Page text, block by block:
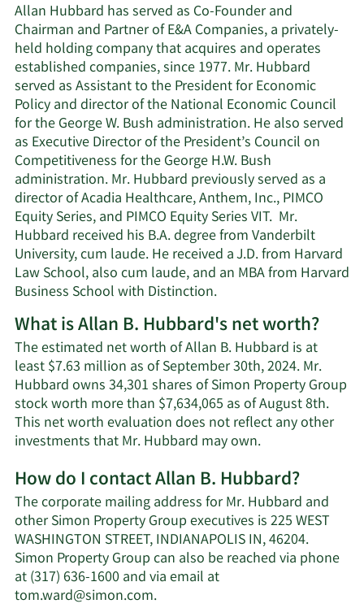
Allan Hubbard has served as Co-Founder and
Chairman and Partner of E&A Companies, a privately-
held holding company that acquires and operates
established companies, since 1977. Mr. Hubbard
served as Assistant to the President for Economic
Policy and director of the National Economic Council
for the George W. Bush administration. He also served
as Executive Director of the President’s Council on
Competitiveness for the George H.W. Bush
administration. Mr. Hubbard previously served as a
director of Acadia Healthcare, Anthem, Inc., PIMCO
Equity Series, and PIMCO Equity Series VIT. Mr.
Hubbard received his B.A. degree from Vanderbilt
University, cum laude. He received a J.D. from Harvard
Law School, also cum laude, and an MBA from Harvard
Business School with Distinction.
What is Allan B. Hubbard's net worth?
The estimated net worth of Allan B. Hubbard is at
least $7.63 million as of September 30th, 2024. Mr.
Hubbard owns 34,301 shares of Simon Property Group
stock worth more than $7,634,065 as of August 8th.
This net worth evaluation does not reflect any other
investments that Mr. Hubbard may own.Learn
about
Allan
B.
Hubbard's
net
worth.
How do I contact Allan B. Hubbard?
The corporate mailing address for Mr. Hubbard and
other Simon Property Group executives is 225 WEST
WASHINGTON STREET, INDIANAPOLIS IN, 46204.
Simon Property Group can also be reached via phone
at (317) 636-1600 and via email at
tom.ward@simon.com.Learn